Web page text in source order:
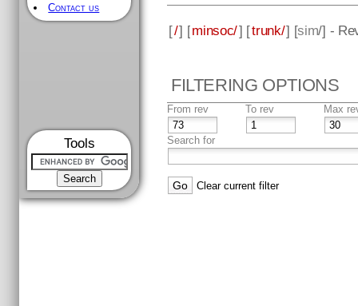
Contact us
Tools
[/] [minsoc/] [trunk/] [sim/] -
FILTERING OPTIONS
From rev To rev Max
Search for
Clear current filter